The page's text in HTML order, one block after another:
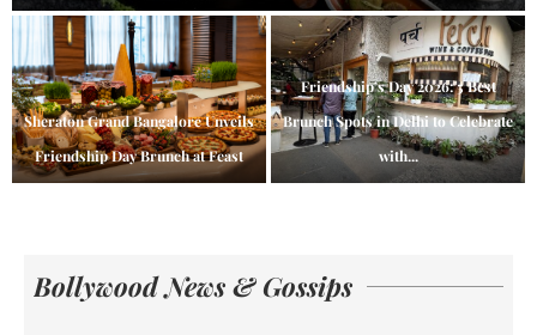
Sheraton Grand Bangalore Unveils
Friendship Day Brunch at Feast
Friendship’s Day 2026: 5 Best
Brunch Spots in Delhi to Celebrate
with...
Bollywood News & Gossips